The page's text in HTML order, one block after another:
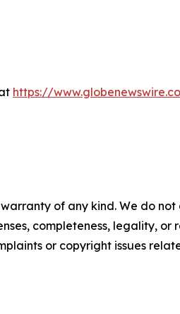
https://
of any kind. We do
completeness, legality, or
or copyright issues